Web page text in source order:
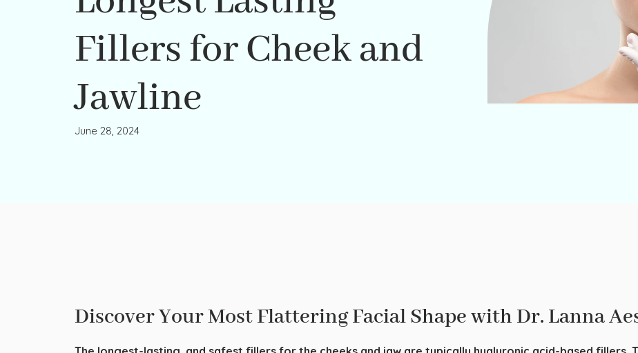
Fillers for Cheek and
Jawline
June 28, 2024
Discover Your Most Flattering Facial Shape with Dr. Lanna